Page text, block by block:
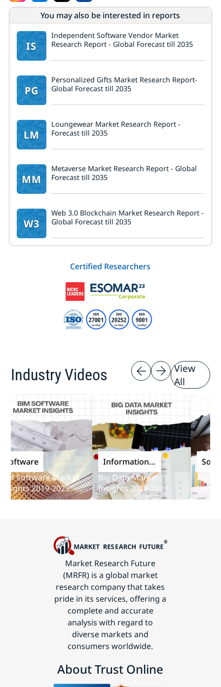
You may also be interested in reports
IS
Independent Software Vendor Market
Research Report - Global Forecast till 2035
PG
Personalized Gifts Market Research Report-
Global Forecast till 2035
LM
Loungewear Market Research Report -
Forecast till 2035
MM
Metaverse Market Research Report - Global
Forecast till 2035
W3
Web 3.0 Blockchain Market Research Report -
Global Forecast till 2035
Certified Researchers
Industry Videos
View
All
Software Market
2019-2025
Information
and
Communications
Technology
Big Data Market
Insights 2018-2023
Software
Audit
Insights
Market Research Future
(MRFR) is a global market
research company that takes
pride in its services, offering a
complete and accurate
analysis with regard to
diverse markets and
consumers worldwide.
About Trust Online